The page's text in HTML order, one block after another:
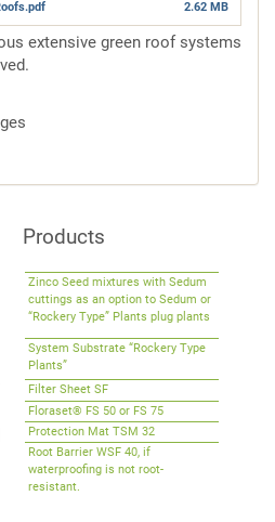
2.62 MB
extensive green roof systems
Products
Zinco Seed mixtures with Sedum
cuttings as an option to Sedum or
“Rockery Type” Plants plug plants
System Substrate “Rockery Type
Plants”
Filter Sheet SF
Floraset® FS 50 or FS 75
Protection Mat TSM 32
Root Barrier WSF 40, if
waterproofing is not root-
resistant.